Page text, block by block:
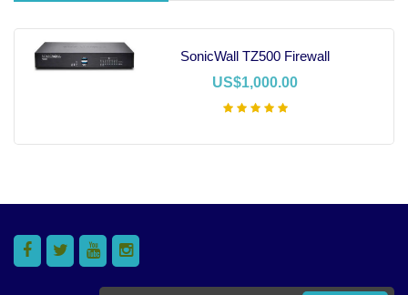
SonicWall TZ500 Firewall
US$1,000.00